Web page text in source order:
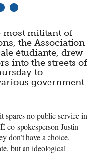
most militant of
the Association
étudiante, drew
into the streets of
to
government
spares no public service in
co-spokesperson Justin
don’t have a choice.
but an ideological